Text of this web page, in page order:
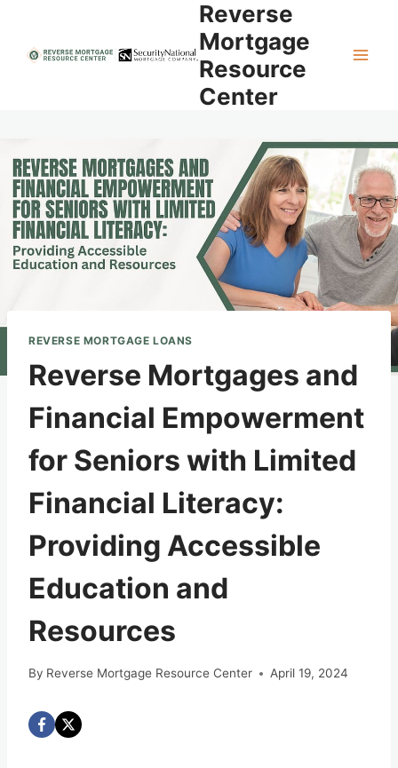
content
Reverse
Mortgage
Resource
Center
REVERSE MORTGAGE LOANS
Reverse Mortgages and
Financial Empowerment
for Seniors with Limited
Financial Literacy:
Providing Accessible
Education and
Resources
By Reverse Mortgage Resource Center April 19, 2024